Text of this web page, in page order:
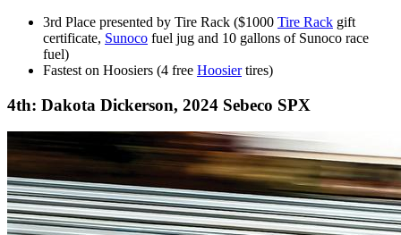
3rd Place presented by Tire Rack ($1000 Tire Rack gift
certificate, Sunoco fuel jug and 10 gallons of Sunoco race
fuel)
Fastest on Hoosiers (4 free Hoosiertires)
4th: Dakota Dickerson, 2024 Sebeco SPX